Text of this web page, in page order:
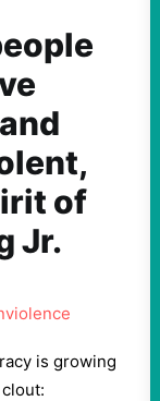
of
Jr.
is growing